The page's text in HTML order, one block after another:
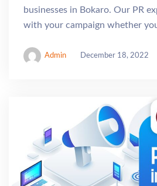
businesses in Bokaro. Our PR
with your campaign whether
Admin December 18, 2022